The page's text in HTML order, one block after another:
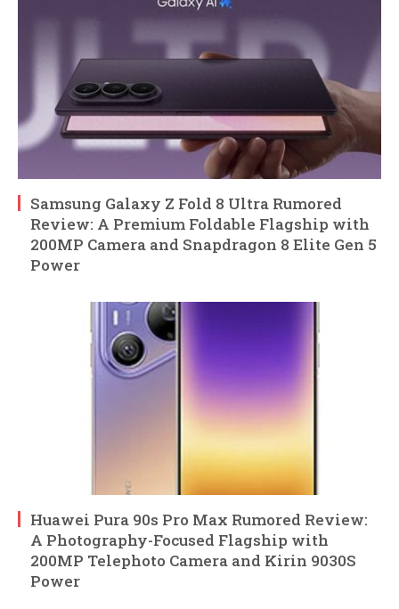
Samsung Galaxy Z Fold 8 Ultra Rumored
Review: A Premium Foldable Flagship with
200MP Camera and Snapdragon 8 Elite Gen 5
Power
Huawei Pura 90s Pro Max Rumored Review:
A Photography-Focused Flagship with
200MP Telephoto Camera and Kirin 9030S
Power